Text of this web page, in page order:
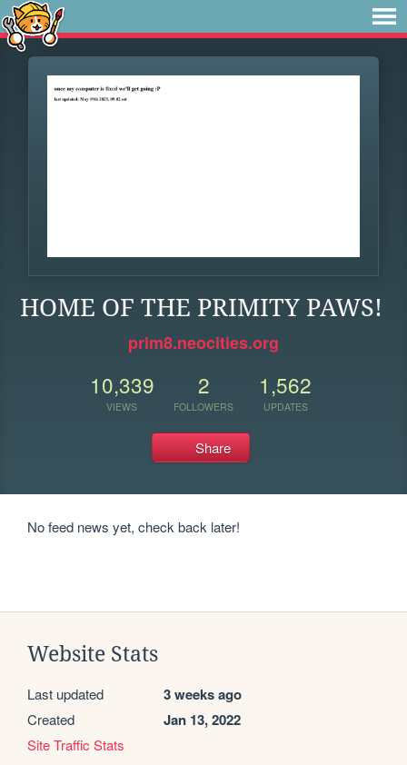
HOME OF THE PRIMITY PAWS!
prim8.neocities.org
10,339
VIEWS
2
FOLLOWERS
1,562
UPDATES
Share
No feed news yet, check back later!
Website Stats
Last updated 3 weeks ago
Created Jan 13, 2022
Site Traffic Stats